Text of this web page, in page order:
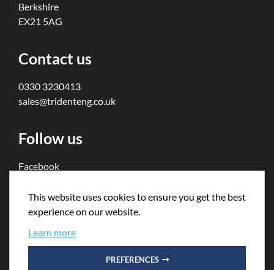
Berkshire
EX21 5AG
Contact us
0330 3230413
sales@tridenteng.co.uk
Follow us
Facebook
This website uses cookies to ensure you get the best
experience on our website.
Learn more
PREFERENCES